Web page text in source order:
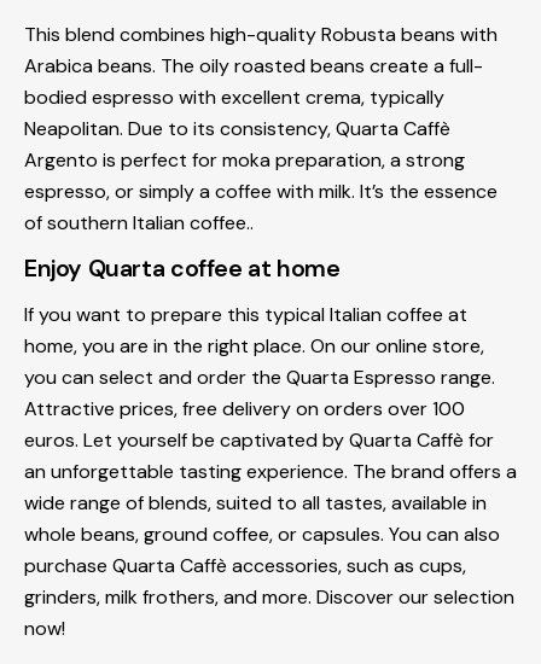
This blend combines high-quality Robusta beans with
Arabica beans. The oily roasted beans create a full-
bodied espresso with excellent crema, typically
Neapolitan. Due to its consistency, Quarta Caffè
Argento is perfect for moka preparation, a strong
espresso, or simply a coffee with milk. It’s the essence
of southern Italian coffee..
Enjoy Quarta coffee at home
If you want to prepare this typical Italian coffee at
home, you are in the right place. On our online store,
you can select and order the Quarta Espresso range.
Attractive prices, free delivery on orders over 100
euros. Let yourself be captivated by Quarta Caffè for
an unforgettable tasting experience. The brand offers a
wide range of blends, suited to all tastes, available in
whole beans, ground coffee, or capsules. You can also
purchase Quarta Caffè accessories, such as cups,
grinders, milk frothers, and more. Discover our selection
now!